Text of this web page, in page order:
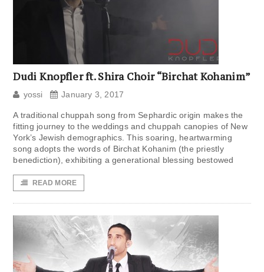
Dudi Knopfler ft. Shira Choir “Birchat Kohanim”
yossi January 3, 2017
A traditional chuppah song from Sephardic origin makes the
fitting journey to the weddings and chuppah canopies of New
York’s Jewish demographics. This soaring, heartwarming
song adopts the words of Birchat Kohanim (the priestly
benediction), exhibiting a generational blessing bestowed
READ MORE